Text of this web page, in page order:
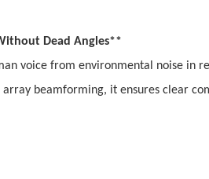
Dead Angles**
voice from environmental noise in
beamforming, it ensures clear